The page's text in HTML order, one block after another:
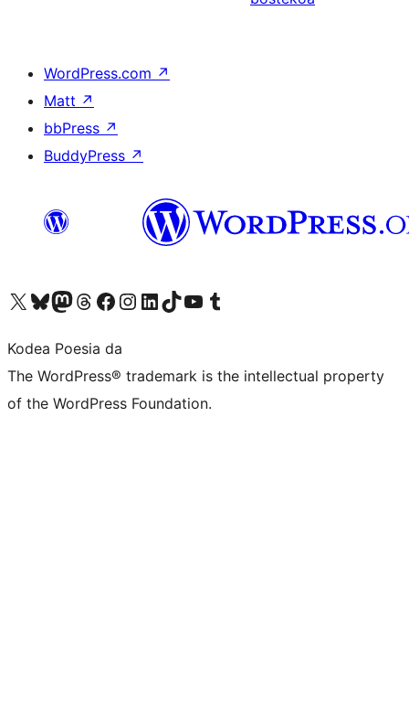
WordPress.com ↗
Matt ↗
bbPress ↗
BuddyPress ↗
Visit our X (formerly Twitter) account
Visit our Bluesky account
Visit our Mastodon account
Visit our Threads account
Bisitatu gure Facebook orrialdea
Visit our Instagram account
Visit our LinkedIn account
Visit our TikTok account
Visit our YouTube channel
Visit our Tumblr account
Kodea Poesia da
The WordPress® trademark is the intellectual property
of the WordPress Foundation.